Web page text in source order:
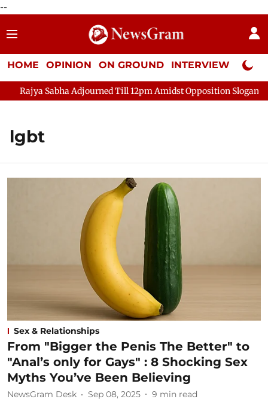
--
HOME OPINION ON GROUND INTERVIEW Neta
Sabha Adjourned Till 12pm Amidst Opposition Sloganeering
lgbt
Sex & Relationships
From "Bigger the Penis The Better" to
"Anal’s only for Gays" : 8 Shocking Sex
Myths You’ve Been Believing
NewsGram Desk Sep 08, 2025 9 min read